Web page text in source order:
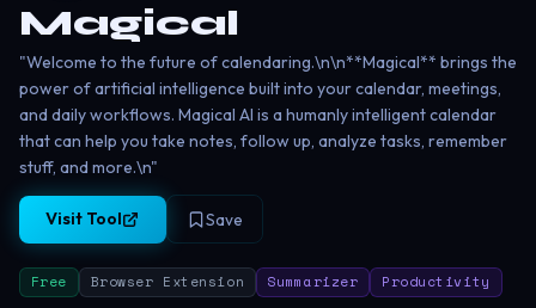
Magical
"Welcome to the future of calendaring.\n\n**Magical** brings the
power of artificial intelligence built into your calendar, meetings,
and daily workflows. Magical AI is a humanly intelligent calendar
that can help you take notes, follow up, analyze tasks, remember
stuff, and more.\n"
Visit Tool Save
Free Browser Extension Summarizer Productivity